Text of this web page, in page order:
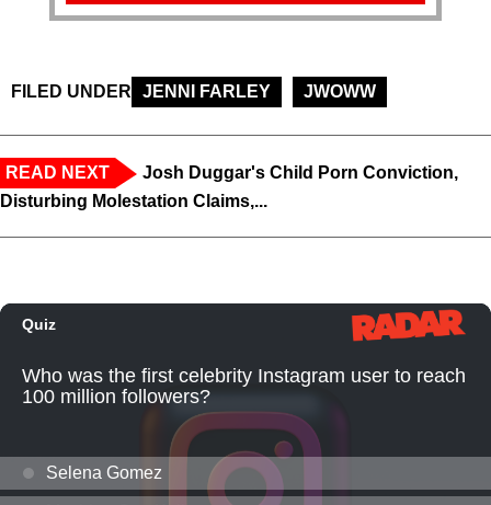
FILED UNDER JENNI FARLEY JWOWW
READ NEXT
Josh Duggar's Child Porn Conviction,
Disturbing Molestation Claims,...